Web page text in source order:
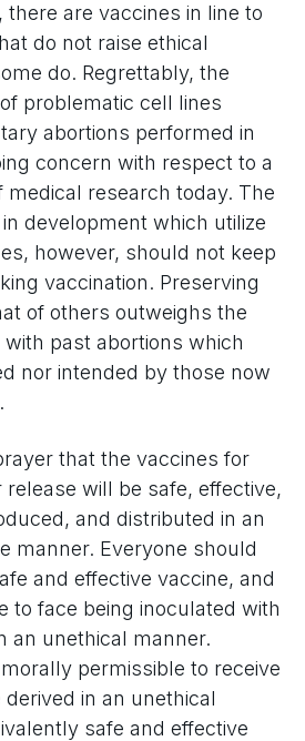
are vaccines in line to
do not raise ethical
do. Regrettably, the
problematic cell lines
abortions performed in
concern with respect to a
medical research today. The
development which utilize
however, should not keep
vaccination. Preserving
of others outweighs the
past abortions which
nor intended by those now
that the vaccines for
release will be safe, effective,
and distributed in an
manner. Everyone should
and effective vaccine, and
to face being inoculated with
an unethical manner.
permissible to receive
in an unethical
safe and effective